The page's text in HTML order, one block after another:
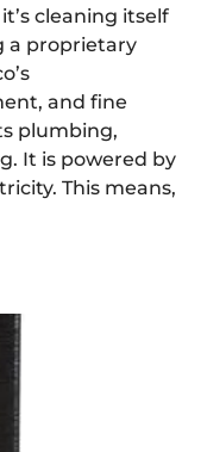
cleaning itself
a proprietary
and fine
plumbing,
It is powered by
This means,